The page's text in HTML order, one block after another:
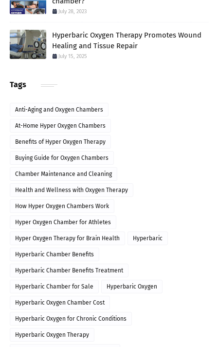
July 28, 2023
Hyperbaric Oxygen Therapy Promotes Wound
Healing and Tissue Repair
July 15, 2025
Tags
Anti-Aging and Oxygen Chambers
At-Home Hyper Oxygen Chambers
Benefits of Hyper Oxygen Therapy
Buying Guide for Oxygen Chambers
Chamber Maintenance and Cleaning
Health and Wellness with Oxygen Therapy
How Hyper Oxygen Chambers Work
Hyper Oxygen Chamber for Athletes
Hyper Oxygen Therapy for Brain Health Hyperbaric
Hyperbaric Chamber Benefits
Hyperbaric Chamber Benefits Treatment
Hyperbaric Chamber for Sale Hyperbaric Oxygen
Hyperbaric Oxygen Chamber Cost
Hyperbaric Oxygen for Chronic Conditions
Hyperbaric Oxygen Therapy